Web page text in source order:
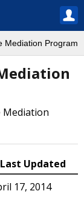
Mediation Program
Mediation
Last Updated
17, 2014